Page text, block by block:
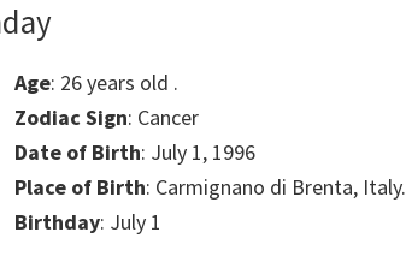
Age: 26 years old .
Zodiac Sign: Cancer
Date of Birth: July 1, 1996
Place of Birth: Carmignano di Brenta, Italy.
Birthday: July 1